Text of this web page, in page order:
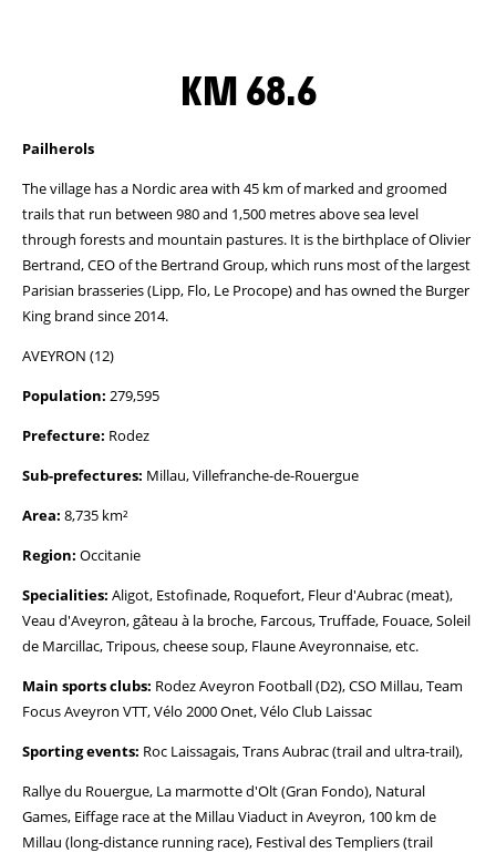
KM 68.6
Pailherols
The village has a Nordic area with 45 km of marked and groomed
trails that run between 980 and 1,500 metres above sea level
through forests and mountain pastures. It is the birthplace of Olivier
Bertrand, CEO of the Bertrand Group, which runs most of the largest
Parisian brasseries (Lipp, Flo, Le Procope) and has owned the Burger
King brand since 2014.
AVEYRON (12)
Population: 279,595
Prefecture: Rodez
Sub-prefectures: Millau, Villefranche-de-Rouergue
Area: 8,735 km²
Region: Occitanie
Specialities: Aligot, Estofinade, Roquefort, Fleur d'Aubrac (meat),
Veau d'Aveyron, gâteau à la broche, Farcous, Truffade, Fouace, Soleil
de Marcillac, Tripous, cheese soup, Flaune Aveyronnaise, etc.
Main sports clubs: Rodez Aveyron Football (D2), CSO Millau, Team
Focus Aveyron VTT, Vélo 2000 Onet, Vélo Club Laissac
Sporting events: Roc Laissagais, Trans Aubrac (trail and ultra-trail),
Rallye du Rouergue, La marmotte d'Olt (Gran Fondo), Natural
Games, Eiffage race at the Millau Viaduct in Aveyron, 100 km de
Millau (long-distance running race), Festival des Templiers (trail